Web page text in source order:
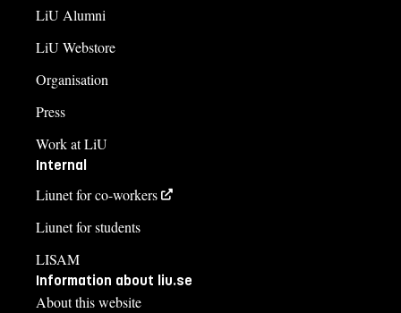
LiU Alumni
LiU Webstore
Organisation
Press
Work at LiU
Internal
Liunet for co-workers
Liunet for students
LISAM
Information about liu.se
About this website